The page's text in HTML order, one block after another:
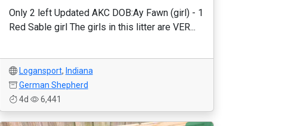
Only 2 left Updated AKC DOB:Ay Fawn (girl) - 1
Red Sable girl The girls in this litter are VER...
Logansport, Indiana
German Shepherd
4d
6,441